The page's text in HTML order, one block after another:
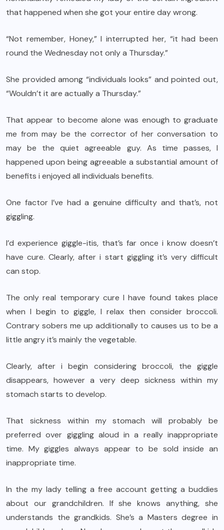
that happened when she got your entire day wrong.
“Not remember, Honey,” I interrupted her, “it had been
round the Wednesday not only a Thursday.”
She provided among “individuals looks” and pointed out,
“Wouldn’t it are actually a Thursday.”
That appear to become alone was enough to graduate
me from may be the corrector of her conversation to
may be the quiet agreeable guy. As time passes, I
happened upon being agreeable a substantial amount of
benefits i enjoyed all individuals benefits.
One factor I’ve had a genuine difficulty and that’s, not
giggling.
I’d experience giggle-itis, that’s far once i know doesn’t
have cure. Clearly, after i start giggling it’s very difficult
can stop.
The only real temporary cure I have found takes place
when I begin to giggle, I relax then consider broccoli.
Contrary sobers me up additionally to causes us to be a
little angry it’s mainly the vegetable.
Clearly, after i begin considering broccoli, the giggle
disappears, however a very deep sickness within my
stomach starts to develop.
That sickness within my stomach will probably be
preferred over giggling aloud in a really inappropriate
time. My giggles always appear to be sold inside an
inappropriate time.
In the my lady telling a free account getting a buddies
about our grandchildren. If she knows anything, she
understands the grandkids. She’s a Masters degree in